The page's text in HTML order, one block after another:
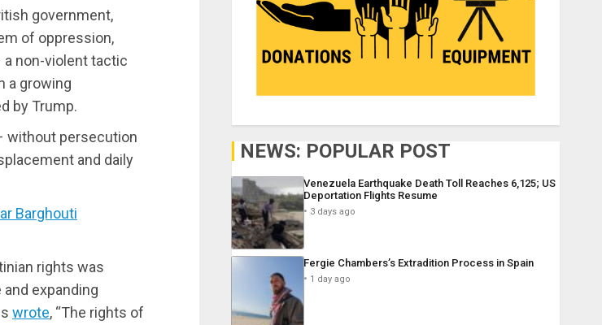
government,
of oppression,
non-violent tactic
a growing
by Trump.
without persecution
and daily
Barghouti
rights was
expanding
wrote, “The rights of
NEWS: POPULAR POST
Venezuela Earthquake Death Toll Reaches 6,125; US
Deportation Flights Resume
3 days ago
Fergie Chambers’s Extradition Process in Spain
1 day ago